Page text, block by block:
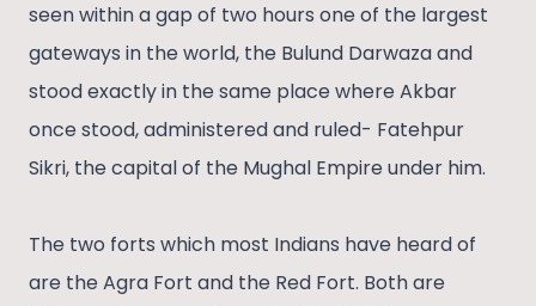
seen within a gap of two hours one of the largest
gateways in the world, the Bulund Darwaza and
stood exactly in the same place where Akbar
once stood, administered and ruled- Fatehpur
Sikri, the capital of the Mughal Empire under him.
The two forts which most Indians have heard of
are the Agra Fort and the Red Fort. Both are